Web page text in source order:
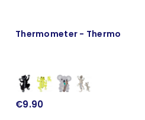
Thermometer - Thermo
€9.90